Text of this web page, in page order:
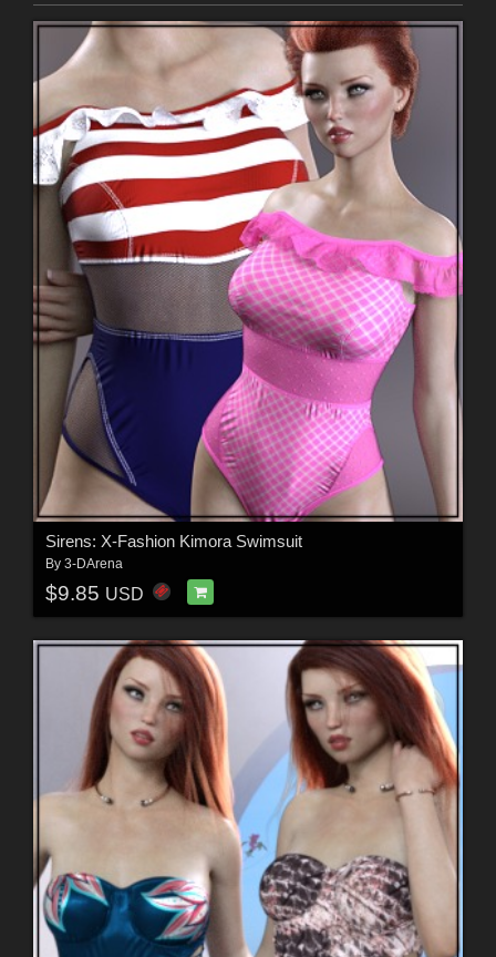
Sirens: X-Fashion Kimora Swimsuit
By 3-DArena
$9.85 USD